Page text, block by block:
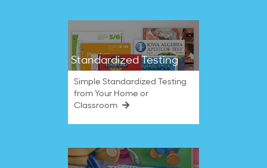
Standardized Testing
Simple Standardized Testing
from Your Home or
Classroom